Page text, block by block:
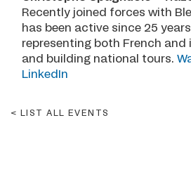
Recently joined forces with
has been active since 25
representing both French
and building national tours.
LinkedIn
LIST ALL EVENTS